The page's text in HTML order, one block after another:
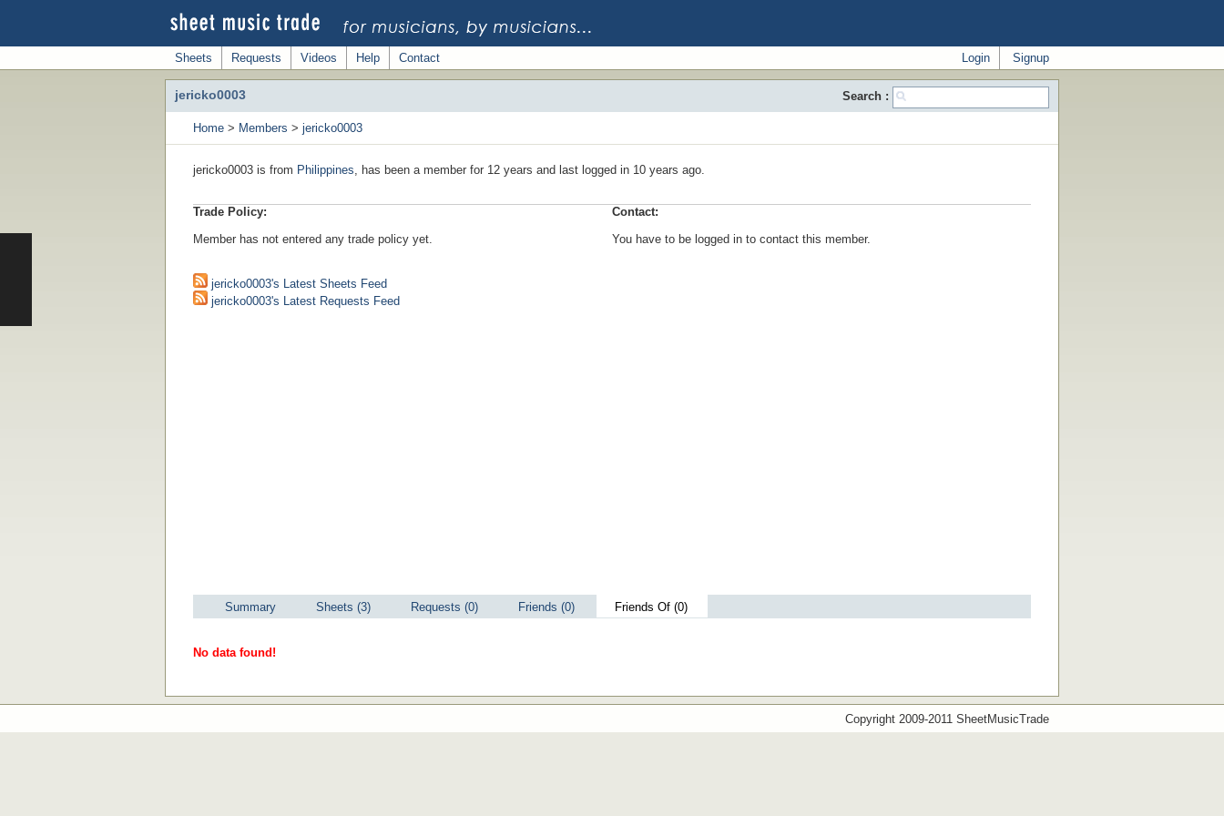
Sheets Requests Videos Help Contact Signup
Login
jericko0003 Search :
Home > Members > jericko0003
jericko0003 is from Philippines, has been a member for 12 years and last logged in 10 years ago.
Trade Policy:
Member has not entered any trade policy yet.
Contact:
You have to be logged in to contact this member.
jericko0003's Latest Sheets Feed
jericko0003's Latest Requests Feed
Summary Sheets (3) Requests (0) Friends (0) Friends Of (0)
No data found!
Copyright 2009-2011 SheetMusicTrade